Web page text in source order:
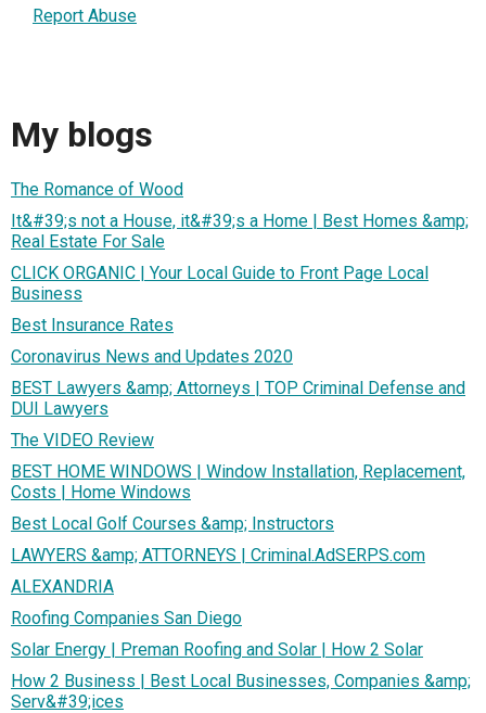
Report Abuse
My blogs
The Romance of Wood
It&#39;s not a House, it&#39;s a Home | Best Homes &amp;
Real Estate For Sale
CLICK ORGANIC | Your Local Guide to Front Page Local
Business
Best Insurance Rates
Coronavirus News and Updates 2020
BEST Lawyers &amp; Attorneys | TOP Criminal Defense and
DUI Lawyers
The VIDEO Review
BEST HOME WINDOWS | Window Installation, Replacement,
Costs | Home Windows
Best Local Golf Courses &amp; Instructors
LAWYERS &amp; ATTORNEYS | Criminal.AdSERPS.com
ALEXANDRIA
Roofing Companies San Diego
Solar Energy | Preman Roofing and Solar | How 2 Solar
How 2 Business | Best Local Businesses, Companies &amp;
Serv&#39;ices